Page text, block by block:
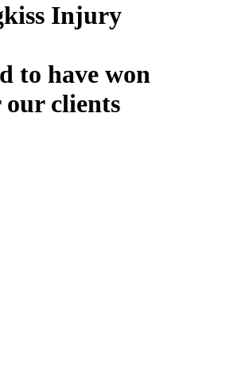
Injury
to have won
clients